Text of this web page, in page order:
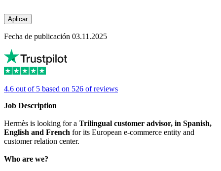
Aplicar
Fecha de publicación 03.11.2025
4.6 out of 5 based on 526 of reviews
Job Description
Hermès is looking for a Trilingual customer advisor, in Spanish,
English and French for its European e-commerce entity and
customer relation center.
Who are we?